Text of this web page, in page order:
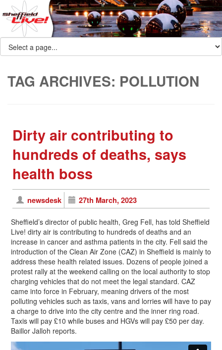
TAG ARCHIVES: POLLUTION
Dirty air contributing to
hundreds of deaths, says
health boss
newsdesk 27th March, 2023
Sheffield’s director of public health, Greg Fell, has told Sheffield
Live! dirty air is contributing to hundreds of deaths and an
increase in cancer and asthma patients in the city. Fell said the
introduction of the Clean Air Zone (CAZ) in Sheffield is mainly to
address these health related issues. Dozens of people joined a
protest rally at the weekend calling on the local authority to stop
charging vehicles that do not meet the legal standard. CAZ
came into force in February, meaning drivers of the most
polluting vehicles such as taxis, vans and lorries will have to pay
a charge to drive into the city centre and the inner ring road.
Taxis will pay £10 while buses and HGVs will pay £50 per day.
Baillor Jalloh reports.